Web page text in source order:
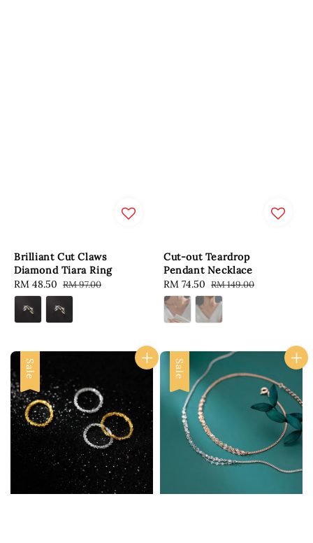
Brilliant Cut Claws
Diamond Tiara Ring
Sale
price
RM 48.50 Regular
price
RM 97.00
Cut-out Teardrop
Pendant Necklace
Sale
price
RM 74.50 Regular
price
RM 149.00
Sale Sale